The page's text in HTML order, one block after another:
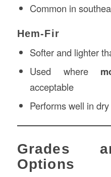
Common in
Hem-Fir
Softer and lighter
Used where
acceptable
Performs well in
Grades
Options